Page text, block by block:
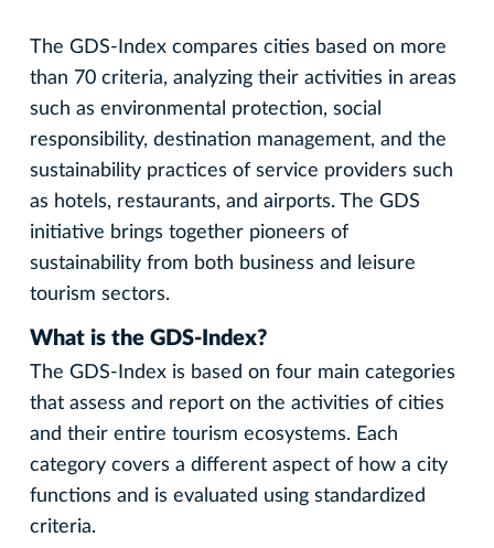
The GDS-Index compares cities based on more
than 70 criteria, analyzing their activities in areas
such as environmental protection, social
responsibility, destination management, and the
sustainability practices of service providers such
as hotels, restaurants, and airports. The GDS
initiative brings together pioneers of
sustainability from both business and leisure
tourism sectors.
What is the GDS-Index?
The GDS-Index is based on four main categories
that assess and report on the activities of cities
and their entire tourism ecosystems. Each
category covers a different aspect of how a city
functions and is evaluated using standardized
criteria.